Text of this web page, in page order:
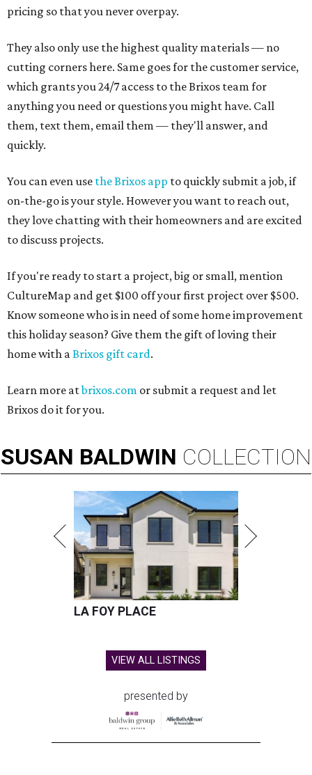
pricing so that you never overpay.
They also only use the highest quality materials — no
cutting corners here. Same goes for the customer service,
which grants you 24/7 access to the Brixos team for
anything you need or questions you might have. Call
them, text them, email them — they'll answer, and
quickly.
You can even use the Brixos app to quickly submit a job, if
on-the-go is your style. However you want to reach out,
they love chatting with their homeowners and are excited
to discuss projects.
If you're ready to start a project, big or small, mention
CultureMap and get $100 off your first project over $500.
Know someone who is in need of some home improvement
this holiday season? Give them the gift of loving their
home with aBrixos gift card.
Learn more atbrixos.com or submit a request and let
Brixos do it for you.
SUSAN BALDWIN COLLECTION
LA FOY PLACE
VIEW ALL LISTINGS
presented by